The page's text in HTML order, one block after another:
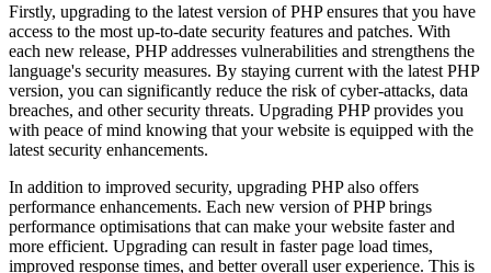
Firstly, upgrading to the latest version of PHP ensures that you have
access to the most up-to-date security features and patches. With
each new release, PHP addresses vulnerabilities and strengthens the
language's security measures. By staying current with the latest PHP
version, you can significantly reduce the risk of cyber-attacks, data
breaches, and other security threats. Upgrading PHP provides you
with peace of mind knowing that your website is equipped with the
latest security enhancements.
In addition to improved security, upgrading PHP also offers
performance enhancements. Each new version of PHP brings
performance optimisations that can make your website faster and
more efficient. Upgrading can result in faster page load times,
improved response times, and better overall user experience. This is